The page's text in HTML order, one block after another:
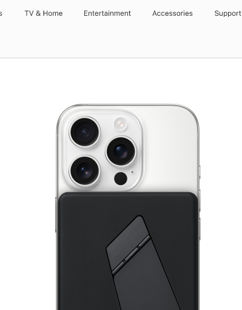
TV & Home Entertainment Accessories Support